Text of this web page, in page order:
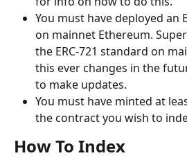
You must have deployed an
on mainnet Ethereum.
the ERC-721 standard on
this ever changes in the
to make updates.
You must have minted at
the contract you wish to
How To Index